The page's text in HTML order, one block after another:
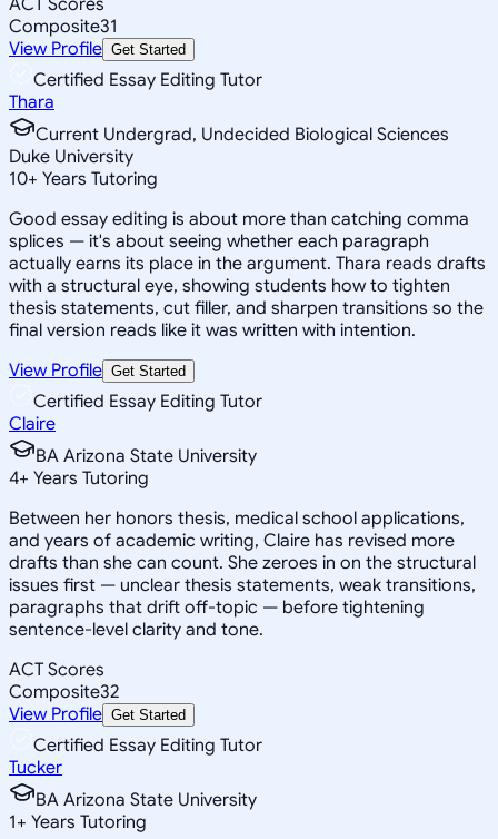
Composite31
View Profile Get Started
Certified Essay Editing Tutor
Thara
Current Undergrad, Undecided Biological Sciences
Duke University
10+ Years Tutoring
Good essay editing is about more than catching comma
splices — it's about seeing whether each paragraph
actually earns its place in the argument. Thara reads drafts
with a structural eye, showing students how to tighten
thesis statements, cut filler, and sharpen transitions so the
final version reads like it was written with intention.
View Profile Get Started
Certified Essay Editing Tutor
Claire
BA Arizona State University
4+ Years Tutoring
Between her honors thesis, medical school applications,
and years of academic writing, Claire has revised more
drafts than she can count. She zeroes in on the structural
issues first — unclear thesis statements, weak transitions,
paragraphs that drift off-topic — before tightening
sentence-level clarity and tone.
ACT Scores
Composite32
View Profile Get Started
Certified Essay Editing Tutor
Tucker
BA Arizona State University
1+ Years Tutoring